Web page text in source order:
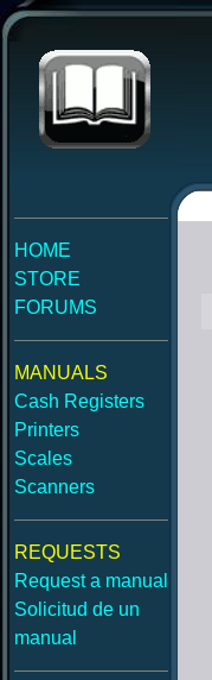
HOME
STORE
FORUMS
MANUALS
Cash Registers
Printers
Scales
Scanners
REQUESTS
Request a manual
Solicitud de un
manual